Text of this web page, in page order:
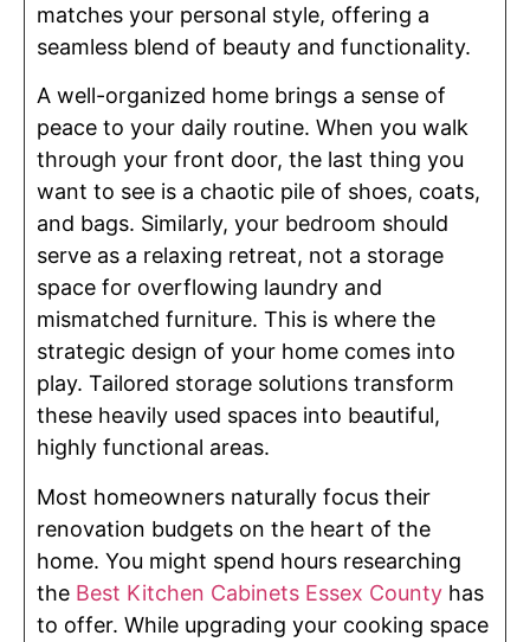
matches your personal style, offering a
seamless blend of beauty and functionality.
A well-organized home brings a sense of
peace to your daily routine. When you walk
through your front door, the last thing you
want to see is a chaotic pile of shoes, coats,
and bags. Similarly, your bedroom should
serve as a relaxing retreat, not a storage
space for overflowing laundry and
mismatched furniture. This is where the
strategic design of your home comes into
play. Tailored storage solutions transform
these heavily used spaces into beautiful,
highly functional areas.
Most homeowners naturally focus their
renovation budgets on the heart of the
home. You might spend hours researching
the Best Kitchen Cabinets Essex County has
to offer. While upgrading your cooking space